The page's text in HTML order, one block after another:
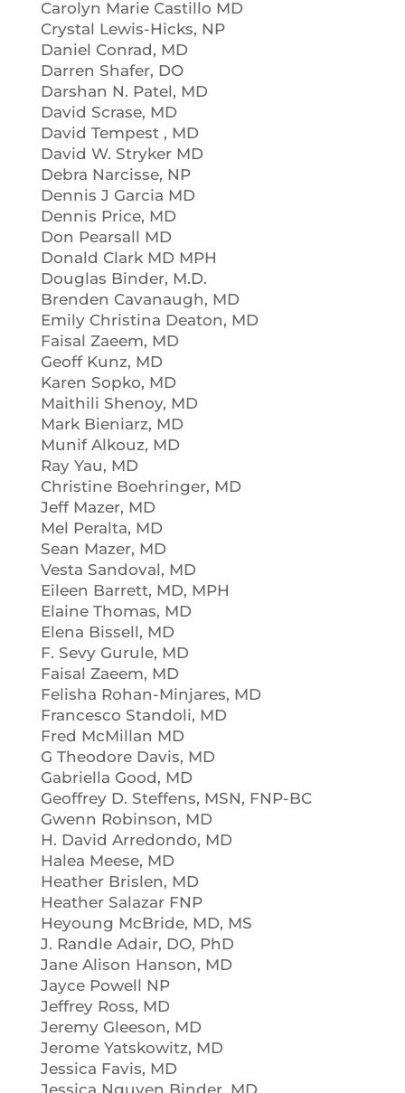
Carolyn Marie Castillo MD
Crystal Lewis-Hicks, NP
Daniel Conrad, MD
Darren Shafer, DO
Darshan N. Patel, MD
David Scrase, MD
David Tempest , MD
David W. Stryker MD
Debra Narcisse, NP
Dennis J Garcia MD
Dennis Price, MD
Don Pearsall MD
Donald Clark MD MPH
Douglas Binder, M.D.
Brenden Cavanaugh, MD
Emily Christina Deaton, MD
Faisal Zaeem, MD
Geoff Kunz, MD
Karen Sopko, MD
Maithili Shenoy, MD
Mark Bieniarz, MD
Munif Alkouz, MD
Ray Yau, MD
Christine Boehringer, MD
Jeff Mazer, MD
Mel Peralta, MD
Sean Mazer, MD
Vesta Sandoval, MD
Eileen Barrett, MD, MPH
Elaine Thomas, MD
Elena Bissell, MD
F. Sevy Gurule, MD
Faisal Zaeem, MD
Felisha Rohan-Minjares, MD
Francesco Standoli, MD
Fred McMillan MD
G Theodore Davis, MD
Gabriella Good, MD
Geoffrey D. Steffens, MSN, FNP-BC
Gwenn Robinson, MD
H. David Arredondo, MD
Halea Meese, MD
Heather Brislen, MD
Heather Salazar FNP
Heyoung McBride, MD, MS
J. Randle Adair, DO, PhD
Jane Alison Hanson, MD
Jayce Powell NP
Jeffrey Ross, MD
Jeremy Gleeson, MD
Jerome Yatskowitz, MD
Jessica Favis, MD
Jessica Nguyen Binder, MD